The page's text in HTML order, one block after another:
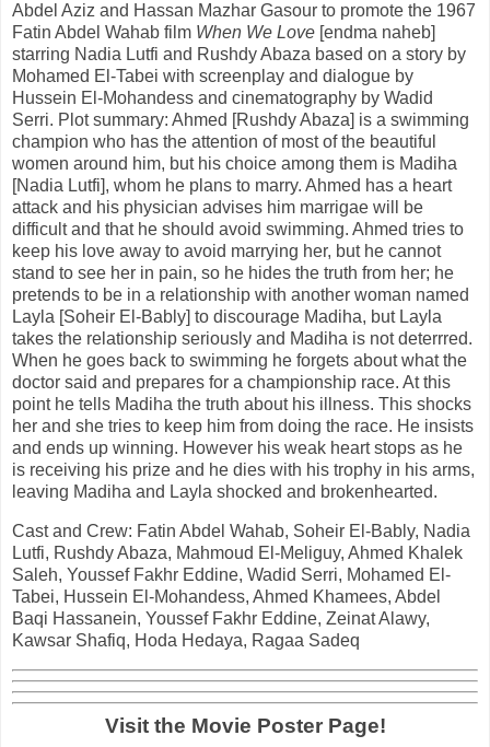
Abdel Aziz and Hassan Mazhar Gasour to promote the 1967
Fatin Abdel Wahab film When We Love [endma naheb]
starring Nadia Lutfi and Rushdy Abaza based on a story by
Mohamed El-Tabei with screenplay and dialogue by
Hussein El-Mohandess and cinematography by Wadid
Serri. Plot summary: Ahmed [Rushdy Abaza] is a swimming
champion who has the attention of most of the beautiful
women around him, but his choice among them is Madiha
[Nadia Lutfi], whom he plans to marry. Ahmed has a heart
attack and his physician advises him marrigae will be
difficult and that he should avoid swimming. Ahmed tries to
keep his love away to avoid marrying her, but he cannot
stand to see her in pain, so he hides the truth from her; he
pretends to be in a relationship with another woman named
Layla [Soheir El-Bably] to discourage Madiha, but Layla
takes the relationship seriously and Madiha is not deterrred.
When he goes back to swimming he forgets about what the
doctor said and prepares for a championship race. At this
point he tells Madiha the truth about his illness. This shocks
her and she tries to keep him from doing the race. He insists
and ends up winning. However his weak heart stops as he
is receiving his prize and he dies with his trophy in his arms,
leaving Madiha and Layla shocked and brokenhearted.
Cast and Crew: Fatin Abdel Wahab, Soheir El-Bably, Nadia
Lutfi, Rushdy Abaza, Mahmoud El-Meliguy, Ahmed Khalek
Saleh, Youssef Fakhr Eddine, Wadid Serri, Mohamed El-
Tabei, Hussein El-Mohandess, Ahmed Khamees, Abdel
Baqi Hassanein, Youssef Fakhr Eddine, Zeinat Alawy,
Kawsar Shafiq, Hoda Hedaya, Ragaa Sadeq
Visit the Movie Poster Page!